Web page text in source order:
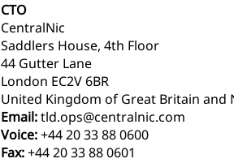
CTO
CentralNic
Saddlers House, 4th Floor
44 Gutter Lane
London EC2V 6BR
United Kingdom of Great Britain
Email:tld.ops@centralnic.com
Voice:+44 20 33 88 0600
Fax:+44 20 33 88 0601